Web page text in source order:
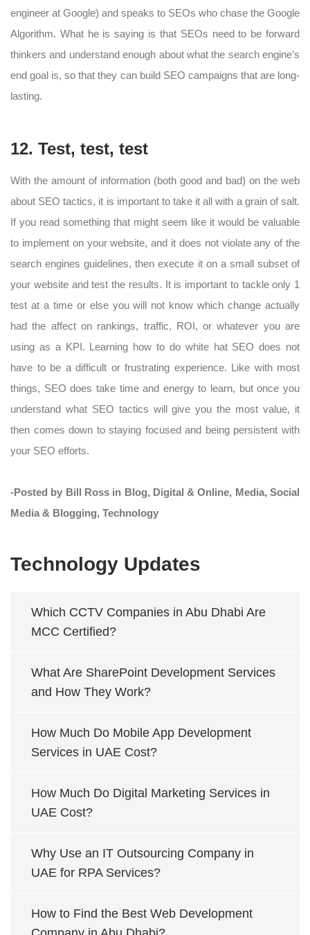
Technology Updates
Which CCTV Companies in Abu Dhabi Are
MCC Certified?
What Are SharePoint Development Services
and How They Work?
How Much Do Mobile App Development
Services in UAE Cost?
How Much Do Digital Marketing Services in
UAE Cost?
Why Use an IT Outsourcing Company in
UAE for RPA Services?
How to Find the Best Web Development
engineer at Google) and speaks to SEOs who chase the Google
Algorithm. What he is saying is that SEOs need to be forward
thinkers and understand enough about what the search engine’s
end goal is, so that they can build SEO campaigns that are long-
lasting.
12. Test, test, test
With the amount of information (both good and bad) on the web
about SEO tactics, it is important to take it all with a grain of salt.
If you read something that might seem like it would be valuable
to implement on your website, and it does not violate any of the
search engines guidelines, then execute it on a small subset of
your website and test the results. It is important to tackle only 1
test at a time or else you will not know which change actually
had the affect on rankings, traffic, ROI, or whatever you are
using as a KPI. Learning how to do white hat SEO does not
have to be a difficult or frustrating experience. Like with most
things, SEO does take time and energy to learn, but once you
understand what SEO tactics will give you the most value, it
then comes down to staying focused and being persistent with
your SEO efforts.
-Posted by Bill Ross in Blog, Digital & Online, Media, Social
Media & Blogging, Technology